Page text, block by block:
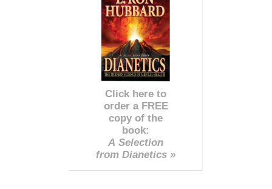
Click here to
order a FREE
copy of the
book:
A Selection
from Dianetics »